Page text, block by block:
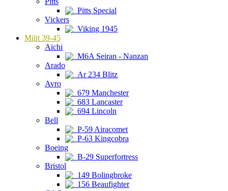
Pitts Special
Vickers
Viking 1945
Milit 39-45
Aichi
M6A Seiran - Nanzan
Arado
Ar 234 Blitz
Avro
679 Manchester
683 Lancaster
694 Lincoln
Bell
P-59 Airacomet
P-63 Kingcobra
Boeing
B-29 Superfortress
Bristol
149 Bolingbroke
156 Beaufighter